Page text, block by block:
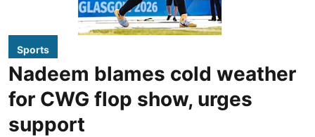
Sports
Nadeem blames cold weather
for CWG flop show, urges
support